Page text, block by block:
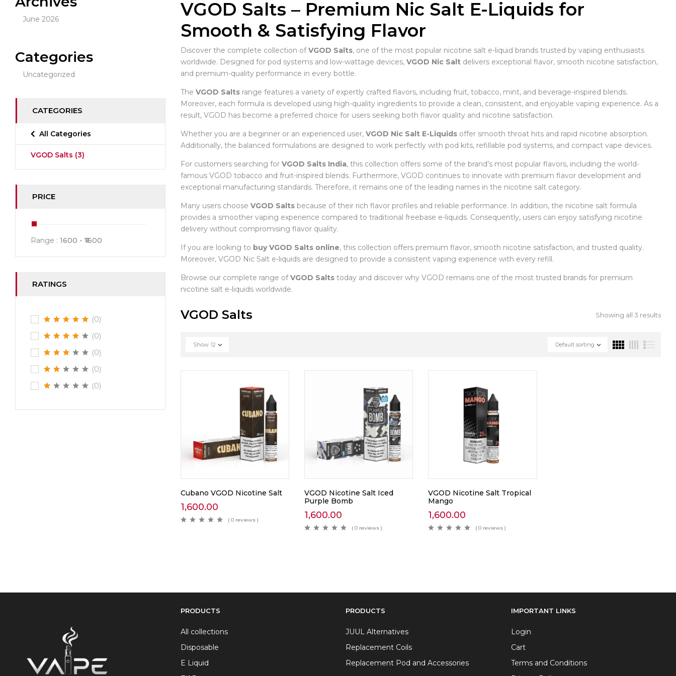
June 2026
Categories
Uncategorized
CATEGORIES
All Categories
VGOD Salts (3)
PRICE
Range : 1600 1600
RATINGS
(0)
(0)
(0)
(0)
(0)
VGOD Salts – Premium Nic Salt E-Liquids for
Smooth & Satisfying Flavor
Discover the complete collection ofVGOD Salts, one of the most popular nicotine salt e-liquid brands trusted by vaping enthusiasts
worldwide. Designed for pod systems and low-wattage devices, VGOD Nic Saltdelivers exceptional flavor, smooth nicotine satisfaction,
and premium-quality performance in every bottle.
The VGOD Saltsrange features a variety of expertly crafted flavors, including fruit, tobacco, mint, and beverage-inspired blends.
Moreover, each formula is developed using high-quality ingredients to provide a clean, consistent, and enjoyable vaping experience. As a
result, VGOD has become a preferred choice for users seeking both flavor quality and nicotine satisfaction.
Whether you are a beginner or an experienced user, VGOD Nic Salt E-Liquidsoffer smooth throat hits and rapid nicotine absorption.
Additionally, the balanced formulations are designed to work perfectly with pod kits, refillable pod systems, and compact vape devices.
For customers searching for VGOD Salts India, this collection offers some of the brand’s most popular flavors, including the world-
famous VGOD tobacco and fruit-inspired blends. Furthermore, VGOD continues to innovate with premium flavor development and
exceptional manufacturing standards. Therefore, it remains one of the leading names in the nicotine salt category.
Many users choose VGOD Saltsbecause of their rich flavor profiles and reliable performance. In addition, the nicotine salt formula
provides a smoother vaping experience compared to traditional freebase e-liquids. Consequently, users can enjoy satisfying nicotine
delivery without compromising flavor quality.
If you are looking to buy VGOD Salts online, this collection offers premium flavor, smooth nicotine satisfaction, and trusted quality.
Moreover, VGOD Nic Salt e-liquids are designed to provide a consistent vaping experience with every refill.
Browse our complete range ofVGOD Saltstoday and discover why VGOD remains one of the most trusted brands for premium
nicotine salt e-liquids worldwide.
VGOD Salts Showing all 3 results
Default sorting
Show 12
Cubano VGOD Nicotine Salt
1,600.00
( 0 reviews )
VGOD Nicotine Salt Iced
Purple Bomb
1,600.00
( 0 reviews )
VGOD Nicotine Salt Tropical
Mango
1,600.00
( 0 reviews )
PRODUCTS
All collections
Disposable
E Liquid
PRODUCTS
JUUL Alternatives
Replacement Coils
Replacement Pod and Accessories
IMPORTANT LINKS
Login
Cart
Terms and Conditions